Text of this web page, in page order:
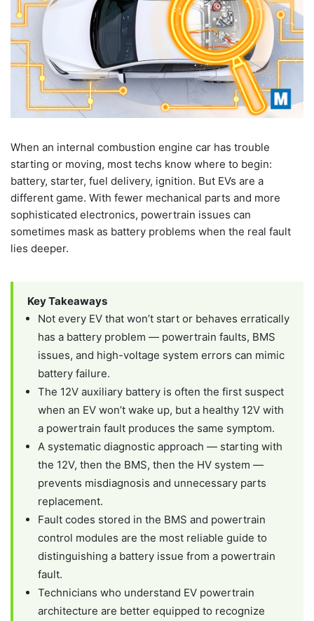
When an internal combustion engine car has trouble
starting or moving, most techs know where to begin:
battery, starter, fuel delivery, ignition. But EVs are a
different game. With fewer mechanical parts and more
sophisticated electronics, powertrain issues can
sometimes mask as battery problems when the real fault
lies deeper.
Key Takeaways
Not every EV that won’t start or behaves erratically
has a battery problem — powertrain faults, BMS
issues, and high-voltage system errors can mimic
battery failure.
The 12V auxiliary battery is often the first suspect
when an EV won’t wake up, but a healthy 12V with
a powertrain fault produces the same symptom.
A systematic diagnostic approach — starting with
the 12V, then the BMS, then the HV system —
prevents misdiagnosis and unnecessary parts
replacement.
Fault codes stored in the BMS and powertrain
control modules are the most reliable guide to
distinguishing a battery issue from a powertrain
fault.
Technicians who understand EV powertrain
architecture are better equipped to recognize